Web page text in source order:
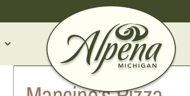
LITTLE CAESARS